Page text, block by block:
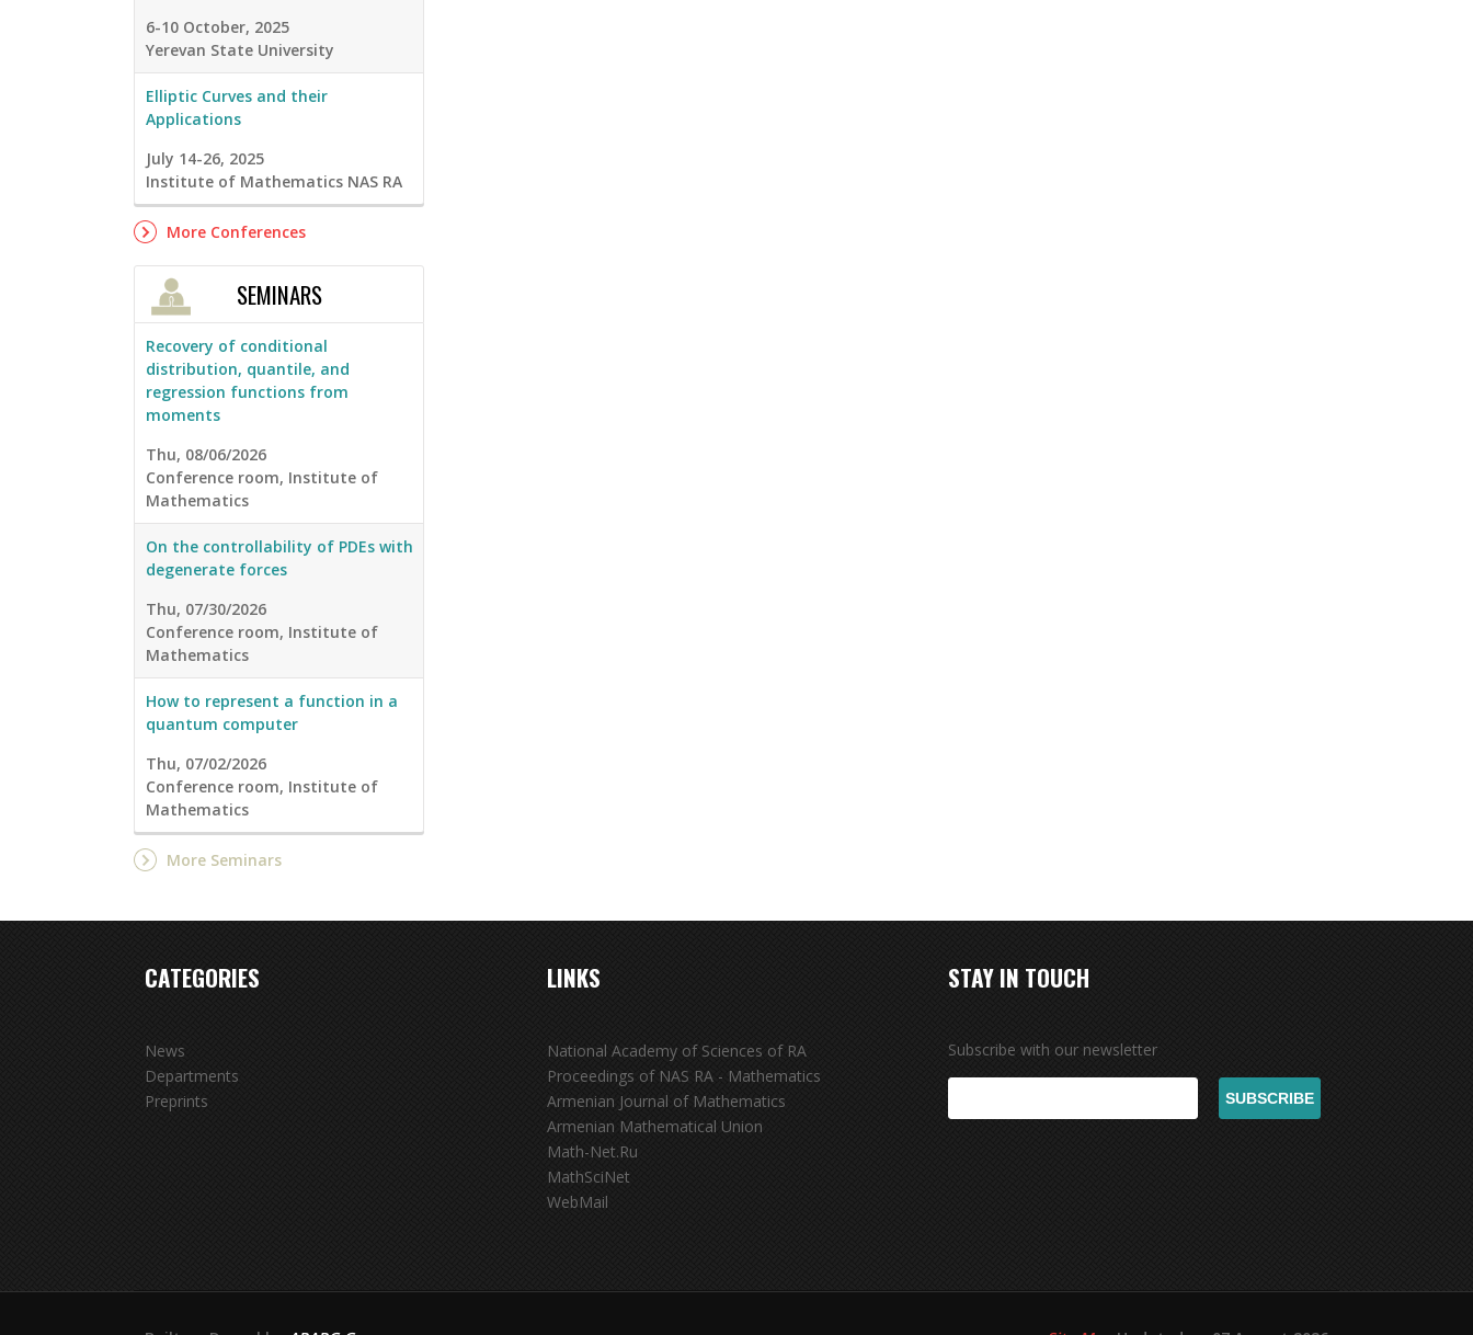
6-10 October, 2025
Yerevan State University
Elliptic Curves and their
Applications
July 14-26, 2025
Institute of Mathematics NAS RA
More Conferences
SEMINARS
Recovery of conditional
distribution, quantile, and
regression functions from
moments
Thu, 08/06/2026
Conference room, Institute of
Mathematics
On the controllability of PDEs with
degenerate forces
Thu, 07/30/2026
Conference room, Institute of
Mathematics
How to represent a function in a
quantum computer
Thu, 07/02/2026
Conference room, Institute of
Mathematics
More Seminars
CATEGORIES
News
Departments
Preprints
LINKS
National Academy of Sciences of RA
Proceedings of NAS RA - Mathematics
Armenian Journal of Mathematics
Armenian Mathematical Union
Math-Net.Ru
MathSciNet
WebMail
STAY IN TOUCH
Subscribe with our newsletter